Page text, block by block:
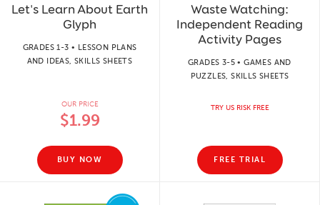
Let's Learn About Earth
Glyph
GRADES 1-3 • LESSON PLANS
AND IDEAS, SKILLS SHEETS
OUR PRICE
$1.99
BUY NOW
Waste Watching:
Independent Reading
Activity Pages
GRADES 3-5 • GAMES AND
PUZZLES, SKILLS SHEETS
TRY US RISK FREE
FREE TRIAL